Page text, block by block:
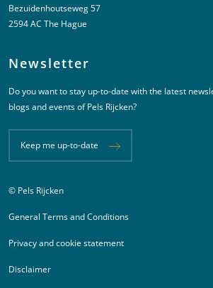
Bezuidenhoutseweg 57
2594 AC The Hague
Newsletter
Do you want to stay up-to-date with the latest
blogs and events of Pels Rijcken?
Keep me up-to-date
Juridische informatie
© Pels Rijcken
General Terms and Conditions
Privacy and cookie statement
Disclaimer